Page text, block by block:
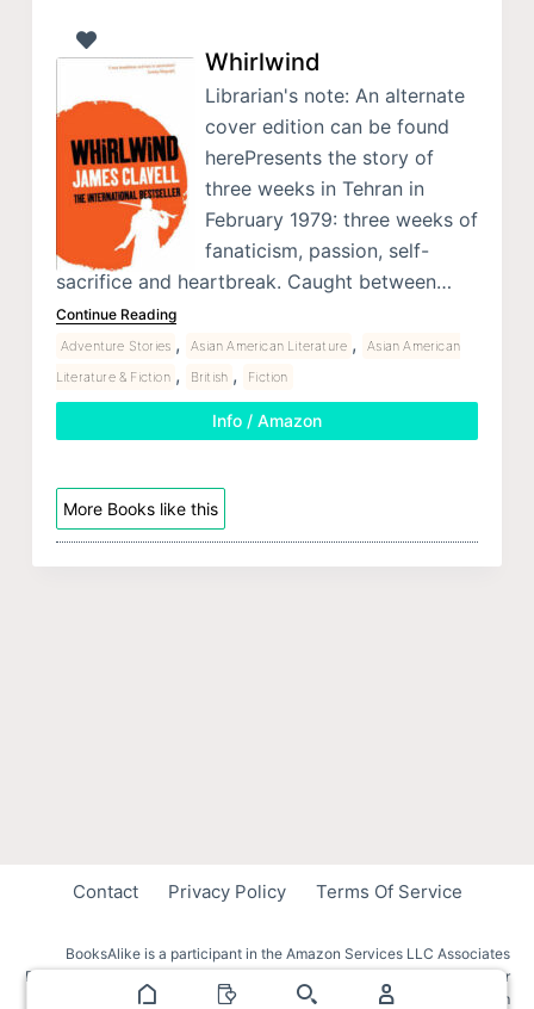
Whirlwind
Librarian's note: An alternate
cover edition can be found
herePresents the story of
three weeks in Tehran in
February 1979: three weeks of
fanaticism, passion, self-
sacrifice and heartbreak. Caught between…
Continue Reading
Adventure Stories , Asian American Literature ,
Asian American
Literature & Fiction , British , Fiction
Info / Amazon
More Books like this
Contact Privacy Policy Terms Of Service
BooksAlike is a participant in the Amazon Services LLC Associates
Program, an affiliate advertising program designed to provide a means for
sites to earn advertising fees by advertising and linking to amazon.com